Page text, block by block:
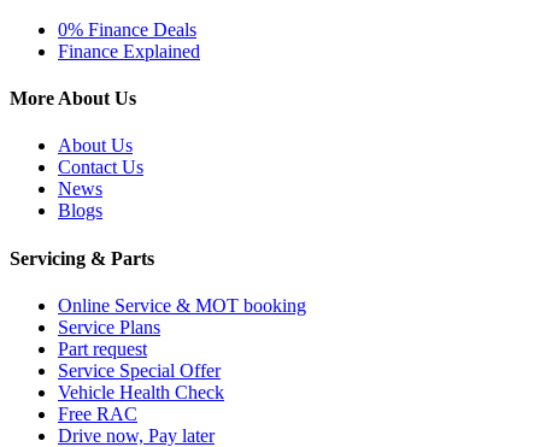
0% Finance Deals
Finance Explained
More About Us
About Us
Contact Us
News
Blogs
Servicing & Parts
Online Service & MOT booking
Service Plans
Part request
Service Special Offer
Vehicle Health Check
Free RAC
Drive now, Pay later